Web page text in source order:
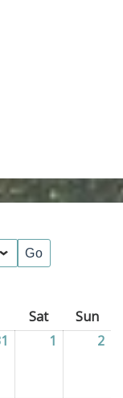
SatSaturday
Sun
31/07/2026
1 01/08/2026
2